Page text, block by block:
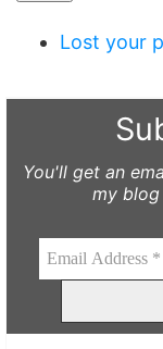
Lost your
You'll get an
my blog